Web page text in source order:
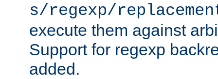
s/regexp/
execute them against
Support for regexp
added.